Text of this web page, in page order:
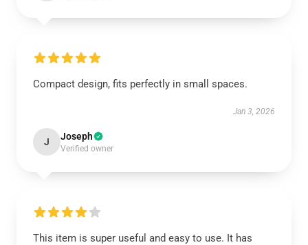
Compact design, fits perfectly in small spaces.
Jan 3, 2026
J Joseph
Verified owner
This item is super useful and easy to use. It has